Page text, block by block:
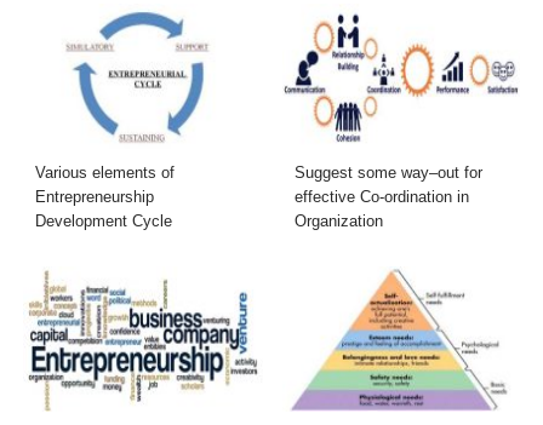
Various elements of
Entrepreneurship
Development Cycle
Suggest some way–out for
effective Co-ordination in
Organization